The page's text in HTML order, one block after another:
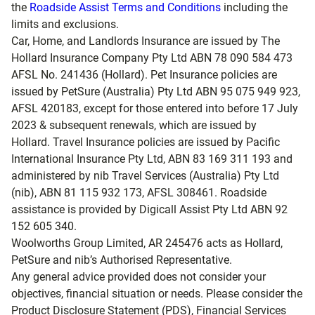
the Roadside Assist Terms and Conditions including the
limits and exclusions.
Car, Home, and Landlords Insurance are issued by The
Hollard Insurance Company Pty Ltd ABN 78 090 584 473
AFSL No. 241436 (Hollard). Pet Insurance policies are
issued by PetSure (Australia) Pty Ltd ABN 95 075 949 923,
AFSL 420183, except for those entered into before 17 July
2023 & subsequent renewals, which are issued by
Hollard. Travel Insurance policies are issued by Pacific
International Insurance Pty Ltd, ABN 83 169 311 193 and
administered by nib Travel Services (Australia) Pty Ltd
(nib), ABN 81 115 932 173, AFSL 308461. Roadside
assistance is provided by Digicall Assist Pty Ltd ABN 92
152 605 340.
Woolworths Group Limited, AR 245476 acts as Hollard,
PetSure and nib’s Authorised Representative.
Any general advice provided does not consider your
objectives, financial situation or needs. Please consider the
Product Disclosure Statement (PDS), Financial Services